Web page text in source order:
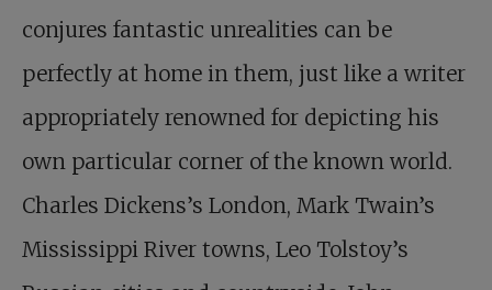
conjures fantastic unrealities can be
perfectly at home in them, just like a writer
appropriately renowned for depicting his
own particular corner of the known world.
Charles Dickens’s London, Mark Twain’s
Mississippi River towns, Leo Tolstoy’s